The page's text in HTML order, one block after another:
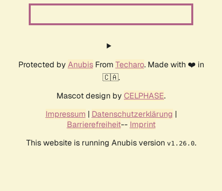
Protected by AnubisFrom Techaro. Made with ❤️ in
🇨🇦.
Mascot design by CELPHASE.
Impressum | Datenschutzerklärung |
Barrierefreiheit-- Imprint
This website is running Anubis version v1.26.0.